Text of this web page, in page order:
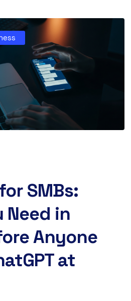
SMBs:
Need in
Anyone
at